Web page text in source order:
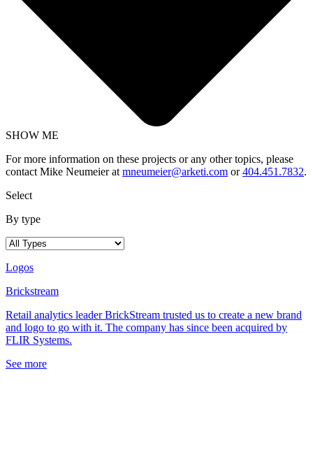
SHOW ME
For more information on these projects or any other topics, please
contact Mike Neumeier at mneumeier@arketi.com or404.451.7832.
Select
By type
Logos
Brickstream
Retail analytics leader BrickStream trusted us to create a new brand
and logo to go with it. The company has since been acquired by
FLIR Systems.
See more